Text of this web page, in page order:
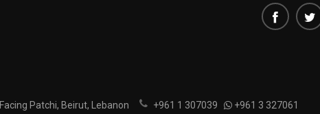
Patchi, Beirut, Lebanon +961 1 307039 +961 3 327061